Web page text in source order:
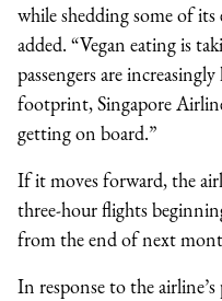
while shedding some of
added. “Vegan eating is
passengers are
footprint, Singapore
getting on board.”
If it moves forward, the
three-hour flights
from the end of next
In response to the